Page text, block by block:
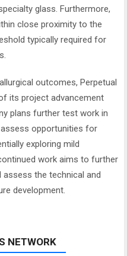
glass. Furthermore,
close proximity to the
typically required for
outcomes, Perpetual
its project advancement
plans further test work in
opportunities for
exploring mild
work aims to further
the technical and
development.